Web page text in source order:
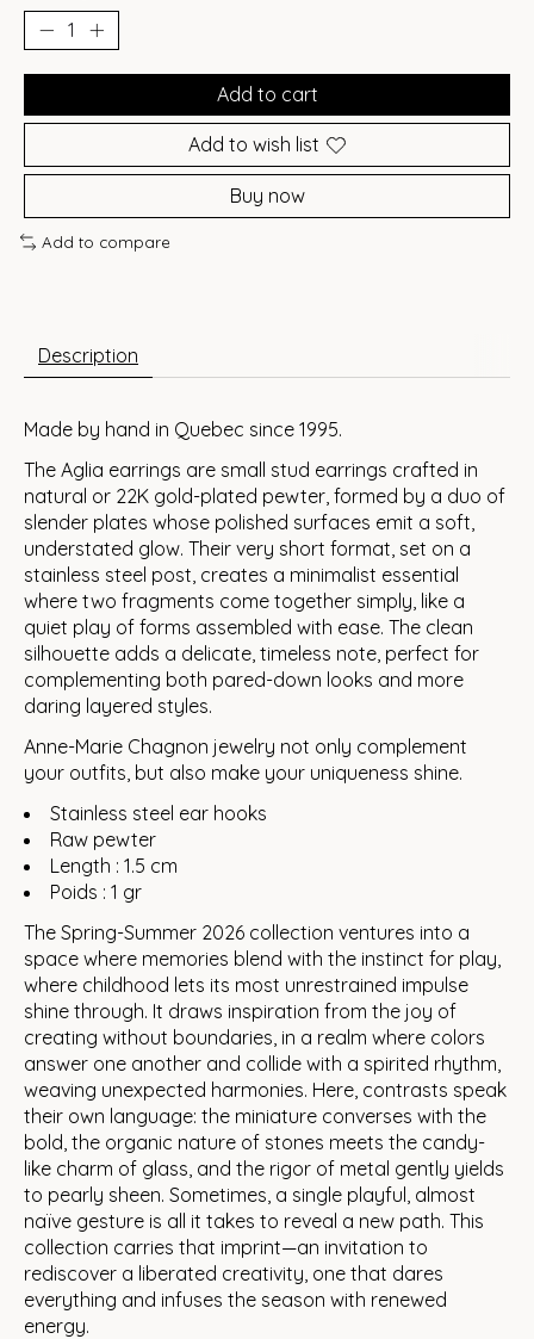
Add to cart
Add to wish list
Buy now
Add to compare
Description
Made by hand in Quebec since 1995.
The Aglia earrings are small stud earrings crafted in
natural or 22K gold-plated pewter, formed by a duo of
slender plates whose polished surfaces emit a soft,
understated glow. Their very short format, set on a
stainless steel post, creates a minimalist essential
where two fragments come together simply, like a
quiet play of forms assembled with ease. The clean
silhouette adds a delicate, timeless note, perfect for
complementing both pared-down looks and more
daring layered styles.
Anne-Marie Chagnon jewelry not only complement
your outfits, but also make your uniqueness shine.
Stainless steel ear hooks
Raw pewter
Length : 1.5 cm
Poids : 1 gr
The Spring-Summer 2026 collection ventures into a
space where memories blend with the instinct for play,
where childhood lets its most unrestrained impulse
shine through. It draws inspiration from the joy of
creating without boundaries, in a realm where colors
answer one another and collide with a spirited rhythm,
weaving unexpected harmonies. Here, contrasts speak
their own language: the miniature converses with the
bold, the organic nature of stones meets the candy-
like charm of glass, and the rigor of metal gently yields
to pearly sheen. Sometimes, a single playful, almost
naïve gesture is all it takes to reveal a new path. This
collection carries that imprint—an invitation to
rediscover a liberated creativity, one that dares
everything and infuses the season with renewed
energy.